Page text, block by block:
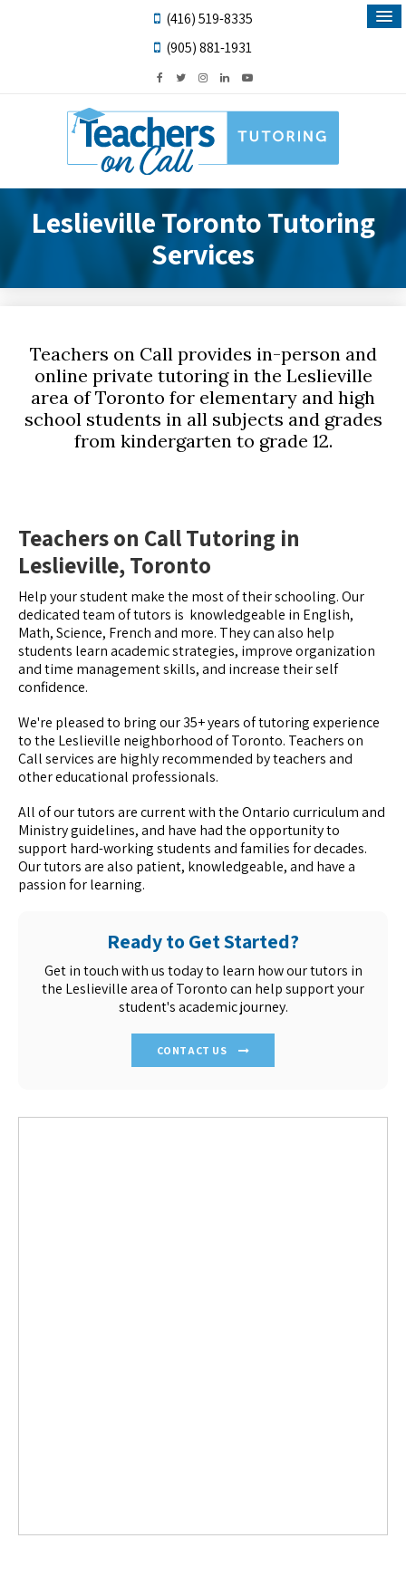
(416) 519-8335
(905) 881-1931
Leslieville Toronto Tutoring
Services
Teachers on Call provides in-person and
online private tutoring in the Leslieville
area of Toronto for elementary and high
school students in all subjects and grades
from kindergarten to grade 12.
Teachers on Call Tutoring in
Leslieville, Toronto
Help your student make the most of their schooling. Our
dedicated team of tutors is knowledgeable in English,
Math, Science, French and more. They can also help
students learn academic strategies, improve organization
and time management skills, and increase their self
confidence.
We're pleased to bring our 35+ years of tutoring experience
to the Leslieville neighborhood of Toronto. Teachers on
Call services are highly recommended by teachers and
other educational professionals.
All of our tutors are current with the Ontario curriculum and
Ministry guidelines, and have had the opportunity to
support hard-working students and families for decades.
Our tutors are also patient, knowledgeable, and have a
passion for learning.
Ready to Get Started?
Get in touch with us today to learn how our tutors in
the Leslieville area of Toronto can help support your
student's academic journey.
CONTACT US